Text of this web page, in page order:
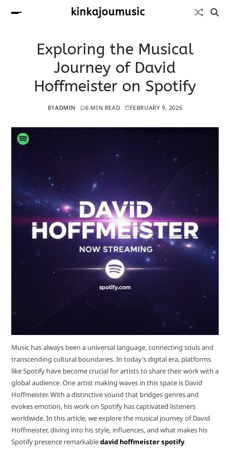
kinkajoumusic
Exploring the Musical
Journey of David
Hoffmeister on Spotify
BYADMIN 6 MIN READ FEBRUARY 9, 2026
Music has always been a universal language, connecting souls and
transcending cultural boundaries. In today’s digital era, platforms
like Spotify have become crucial for artists to share their work with a
global audience. One artist making waves in this space is David
Hoffmeister. With a distinctive sound that bridges genres and
evokes emotion, his work on Spotify has captivated listeners
worldwide. In this article, we explore the musical journey of David
Hoffmeister, diving into his style, influences, and what makes his
Spotify presence remarkabledavid hoffmeister spotify.